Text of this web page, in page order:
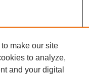
make our site
to analyze,
and your digital